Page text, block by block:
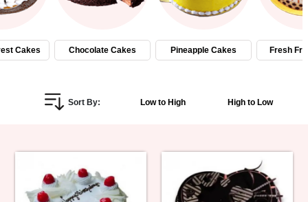
Flowers
Gifts
Personalized
Birthday
Cakes Chocolate Cakes Pineapple Cakes Fresh
Sort By: Low to High High to Low